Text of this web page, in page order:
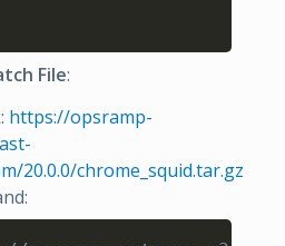
File:
https://opsramp-
20.0.0/chrome_squid.tar.gz
Copy